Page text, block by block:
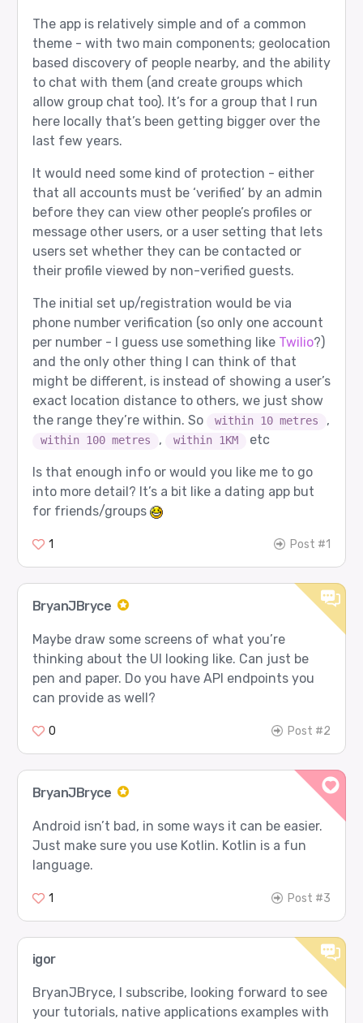
The app is relatively simple and of a common
theme - with two main components; geolocation
based discovery of people nearby, and the ability
to chat with them (and create groups which
allow group chat too). It’s for a group that I run
here locally that’s been getting bigger over the
last few years.
It would need some kind of protection - either
that all accounts must be ‘verified’ by an admin
before they can view other people’s profiles or
message other users, or a user setting that lets
users set whether they can be contacted or
their profile viewed by non-verified guests.
The initial set up/registration would be via
phone number verification (so only one account
per number - I guess use something like Twilio?)
and the only other thing I can think of that
might be different, is instead of showing a user’s
exact location distance to others, we just show
the range they’re within. So
within 10 metres ,
within 100 metres , within 1KM etc
Is that enough info or would you like me to go
into more detail? It’s a bit like a dating app but
for friends/groups
1 Post #1
BryanJBryce
Maybe draw some screens of what you’re
thinking about the UI looking like. Can just be
pen and paper. Do you have API endpoints you
can provide as well?
0 Post #2
BryanJBryce
Android isn’t bad, in some ways it can be easier.
Just make sure you use Kotlin. Kotlin is a fun
language.
1 Post #3
igor
BryanJBryce, I subscribe, looking forward to see
your tutorials, native applications examples with